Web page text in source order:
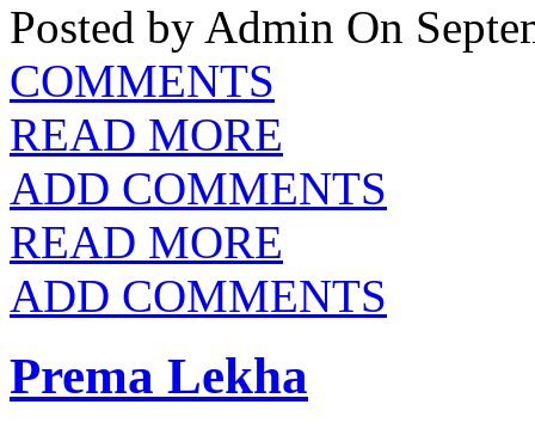
Posted by Admin On
COMMENTS
READ MORE
ADD COMMENTS
READ MORE
ADD COMMENTS
Prema Lekha